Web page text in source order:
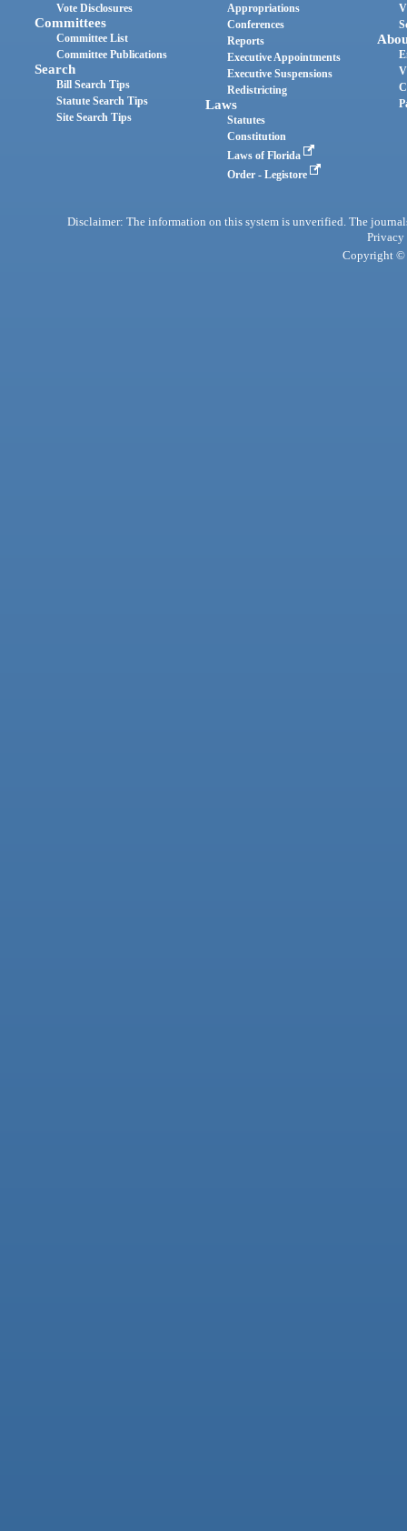
Vote Disclosures
Committees
Committee List
Committee Publications
Search
Bill Search Tips
Statute Search Tips
Site Search Tips
Appropriations
Conferences
Reports
Executive Appointments
Executive Suspensions
Redistricting
Laws
Statutes
Constitution
Laws of Florida
Order - Legistore
Disclaimer: The information on this system is unverified. The
Privacy
Copyright ©